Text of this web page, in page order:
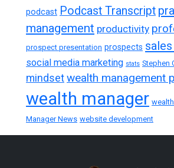
podcast Podcast Transcript
management productivity
prospect presentation prospects
social media marketing stats Stephen
mindsetwealth management
wealth manager
Manager News website development